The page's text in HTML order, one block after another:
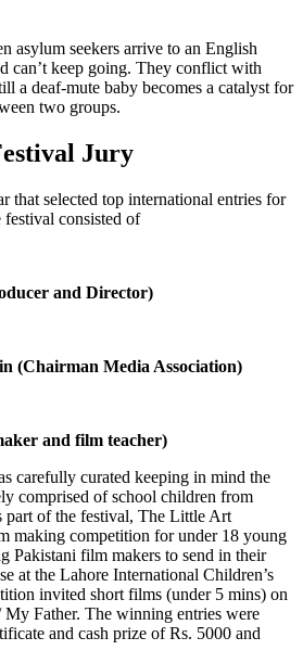
asylum seekers arrive to an English
can’t keep going. They conflict with
a deaf-mute baby becomes a catalyst for
two groups.
Jury
that selected top international entries for
festival consisted of
and Director)
(Chairman Media Association)
and film teacher)
carefully curated keeping in mind the
comprised of school children from
part of the festival, The Little Art
making competition for under 18 young
Pakistani film makers to send in their
at the Lahore International Children’s
invited short films (under 5 mins) on
Father. The winning entries were
and cash prize of Rs. 5000 and